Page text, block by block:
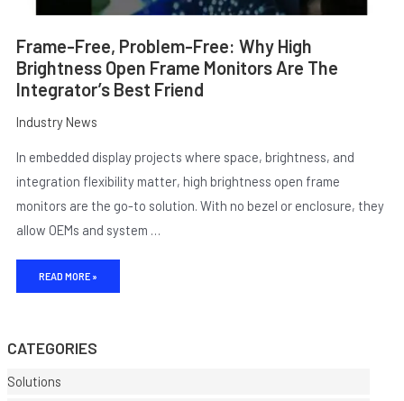
CATEGORIES
Solutions
Frame-Free, Problem-Free: Why High
Brightness Open Frame Monitors Are The
Integrator’s Best Friend
Industry News
In embedded display projects where space, brightness, and
integration flexibility matter, high brightness open frame
monitors are the go-to solution. With no bezel or enclosure, they
allow OEMs and system …
READ MORE »